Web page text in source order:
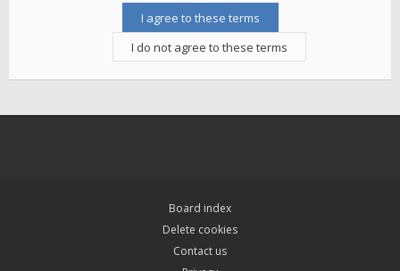
Board index
Delete cookies
Contact us